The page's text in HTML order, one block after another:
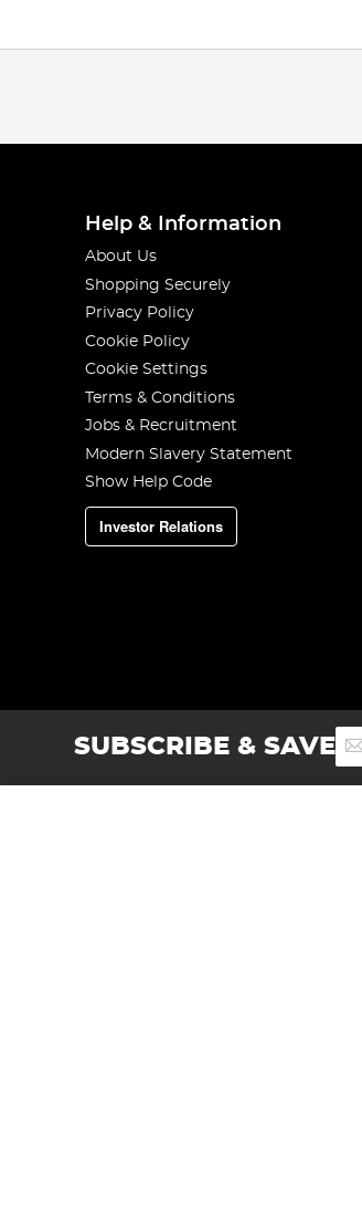
Help & Information
About Us
Shopping Securely
Privacy Policy
Cookie Policy
Cookie Settings
Terms & Conditions
Jobs & Recruitment
Modern Slavery Statement
Show Help Code
Investor Relations
SUBSCRIBE & SAVESign
Up
Angling Direct plc, 2D Wendover